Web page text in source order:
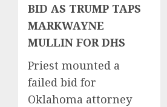
BID AS TRUMP TAPS
MARKWAYNE
MULLIN FOR DHS
Priest mounted a
failed bid for
Oklahoma attorney